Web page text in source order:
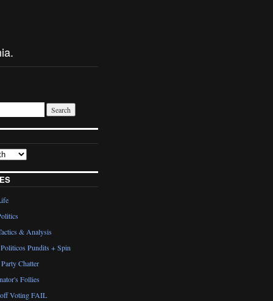
& Analysis
Pundits + Spin
Chatter
Follies
Voting FAIL